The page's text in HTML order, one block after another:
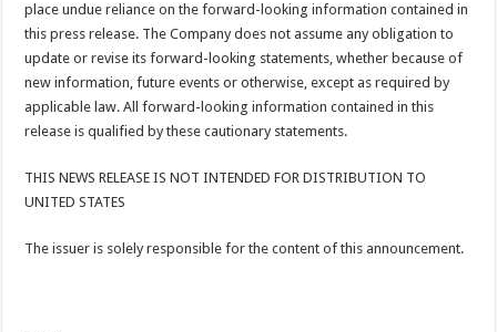
place undue reliance on the forward-looking information contained in
this press release. The Company does not assume any obligation to
update or revise its forward-looking statements, whether because of
new information, future events or otherwise, except as required by
applicable law. All forward-looking information contained in this
release is qualified by these cautionary statements.
THIS NEWS RELEASE IS NOT INTENDED FOR DISTRIBUTION TO
UNITED STATES
The issuer is solely responsible for the content of this announcement.